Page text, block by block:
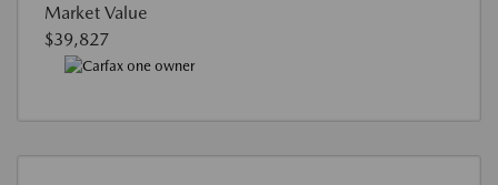
Market Value
$39,827